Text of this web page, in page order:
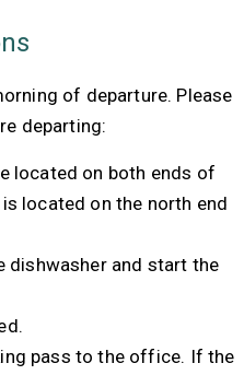
of departure. Please
departing:
located on both ends of
located on the north end
dishwasher and start the
pass to the office. If the